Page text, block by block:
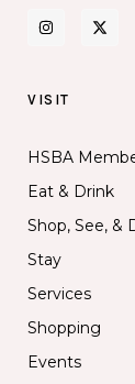
VISIT
HSBA
Eat & Drink
Shop, See, &
Stay
Services
Shopping
Events